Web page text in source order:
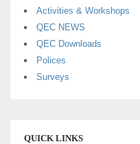
Activities & Workshops
QEC NEWS
QEC Downloads
Polices
Surveys
QUICK LINKS